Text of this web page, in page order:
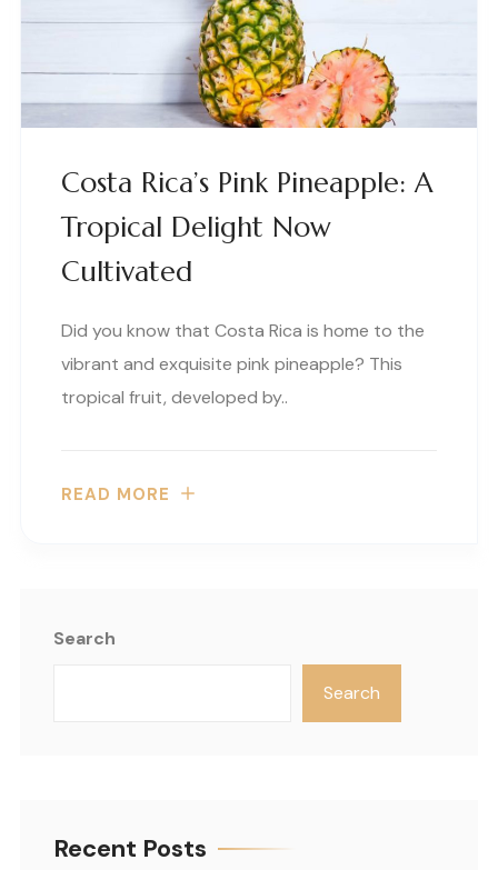
Costa Rica’s Pink Pineapple: A
Tropical Delight Now
Cultivated
Did you know that Costa Rica is home to the
vibrant and exquisite pink pineapple? This
tropical fruit, developed by..
READ MORE
Search
Search
Recent Posts